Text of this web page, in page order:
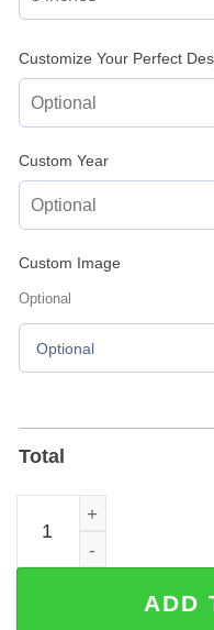
Customize Your Perfect
Custom Year
Custom Image
Optional
Optional
Total
Personalized Last
ADD